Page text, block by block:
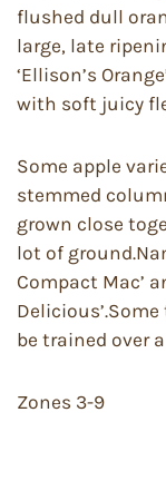
flushed dull
large, late
‘Ellison’s
with soft juicy
Some apple
stemmed
grown close
lot of
Compact Mac’
be trained over
Zones 3-9